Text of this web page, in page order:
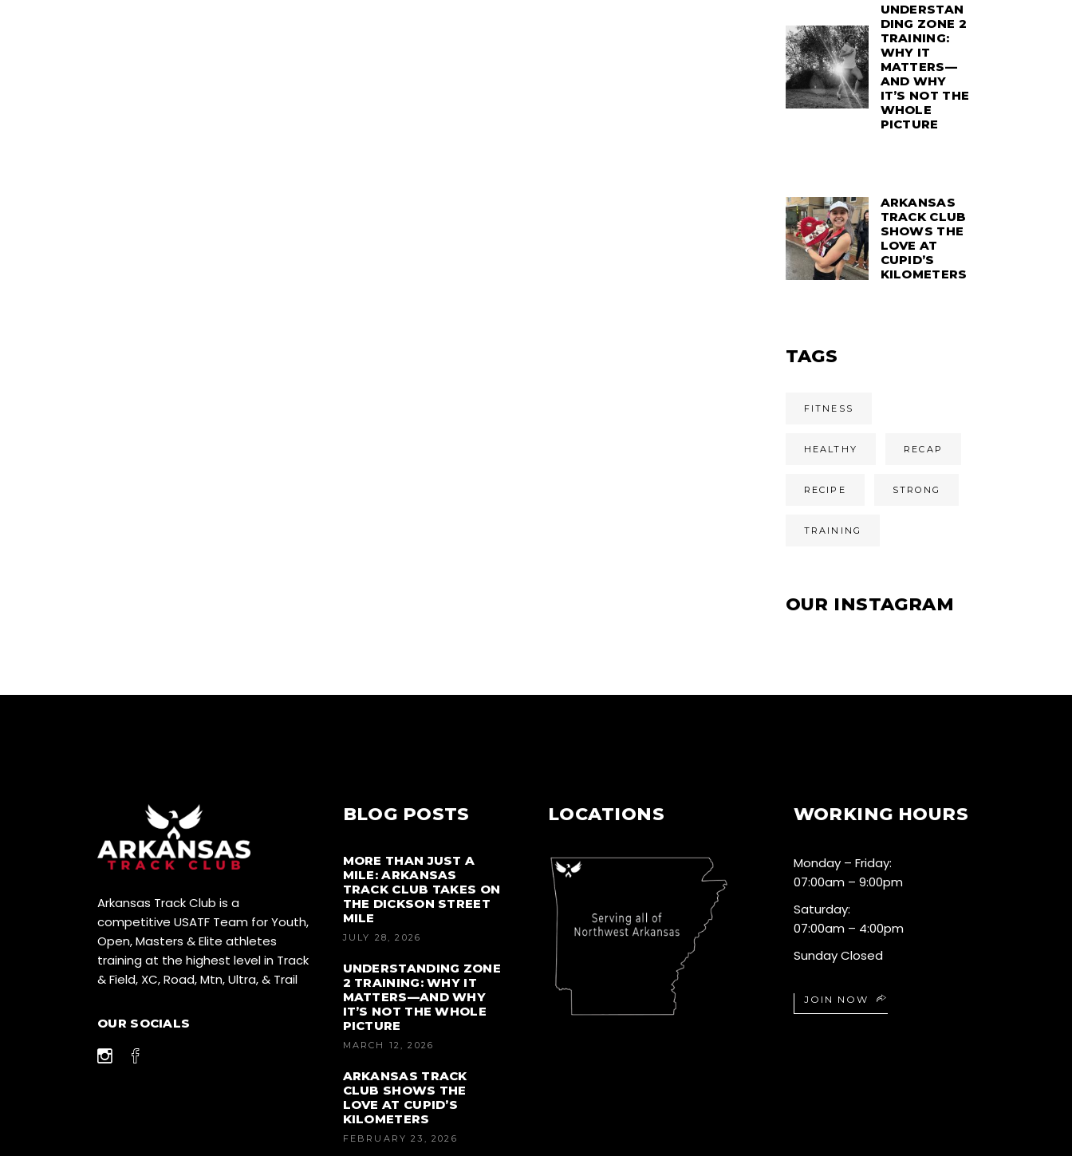
UNDERSTAN
DING ZONE 2
TRAINING:
WHY IT
MATTERS—
AND WHY
IT’S NOT THE
WHOLE
PICTURE
ARKANSAS
TRACK CLUB
SHOWS THE
LOVE AT
CUPID’S
KILOMETERS
TAGS
FITNESS
HEALTHY RECAP
RECIPE STRONG
TRAINING
OUR INSTAGRAM
Arkansas Track Club is a
competitive USATF Team for Youth,
Open, Masters & Elite athletes
training at the highest level in Track
& Field, XC, Road, Mtn, Ultra, & Trail
OUR SOCIALS
BLOG POSTS
MORE THAN JUST A
MILE: ARKANSAS
TRACK CLUB TAKES ON
THE DICKSON STREET
MILE
JULY 28, 2026
UNDERSTANDING ZONE
2 TRAINING: WHY IT
MATTERS—AND WHY
IT’S NOT THE WHOLE
PICTURE
MARCH 12, 2026
ARKANSAS TRACK
CLUB SHOWS THE
LOVE AT CUPID’S
KILOMETERS
FEBRUARY 23, 2026
LOCATIONS WORKING HOURS
Monday – Friday:
07:00am – 9:00pm
Saturday:
07:00am – 4:00pm
Sunday Closed
JOIN NOW